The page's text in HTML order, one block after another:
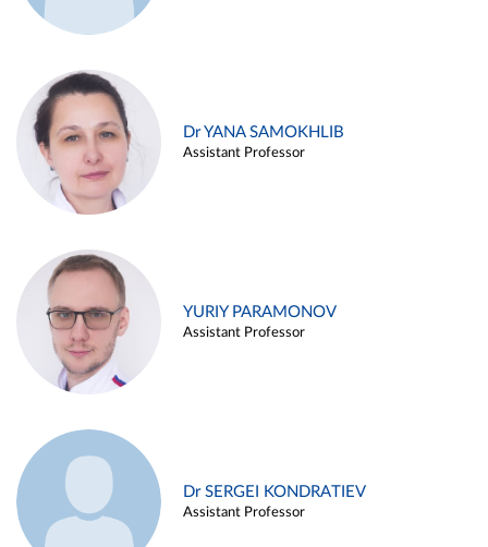
Dr YANA SAMOKHLIB
Assistant Professor
YURIY PARAMONOV
Assistant Professor
Dr SERGEI KONDRATIEV
Assistant Professor